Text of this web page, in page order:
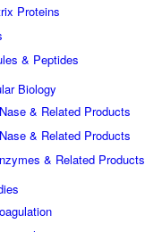
Proteins
& Peptides
Biology
& Related Products
& Related Products
& Related Products